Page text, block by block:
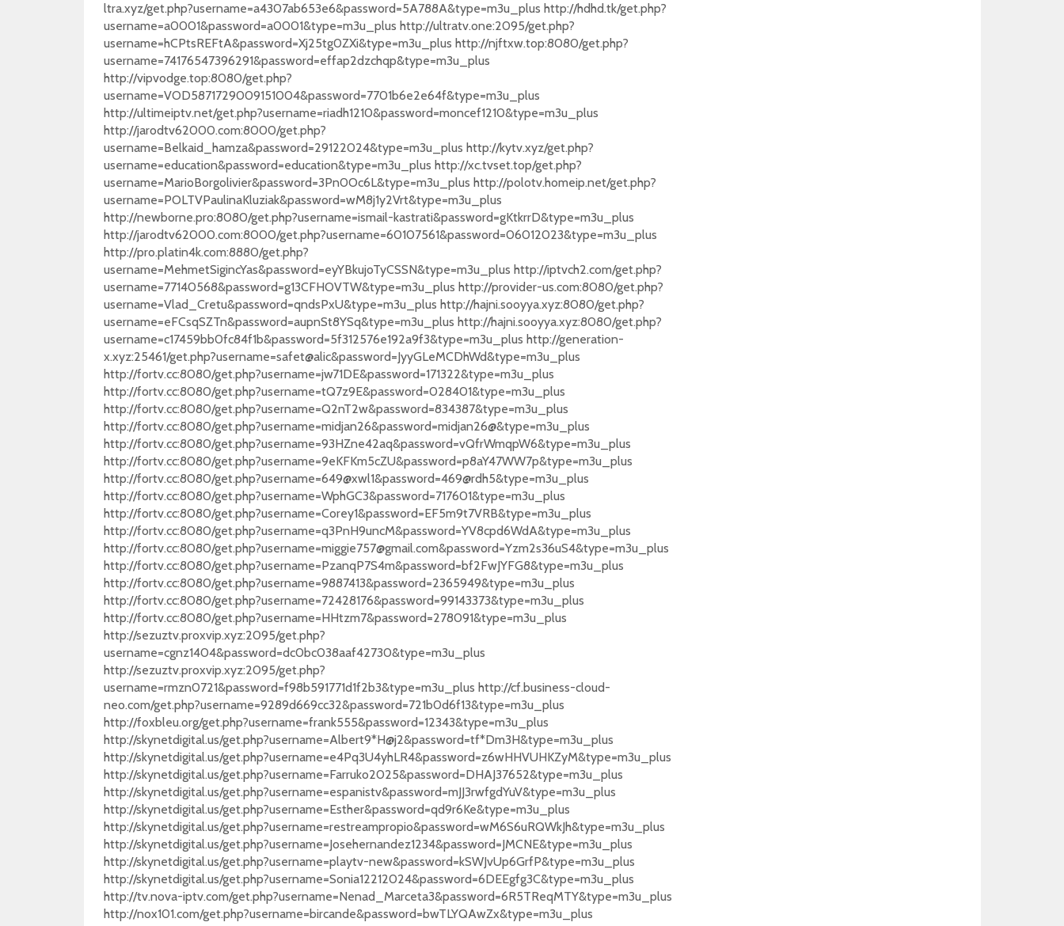
ltra.xyz/get.php?username=a4307ab653e6&password=5A788A&type=m3u_plus http://hdhd.tk/get.php?
username=a0001&password=a0001&type=m3u_plus http://ultratv.one:2095/get.php?
username=hCPtsREFtA&password=Xj25tg0ZXi&type=m3u_plus http://njftxw.top:8080/get.php?
username=74176547396291&password=effap2dzchqp&type=m3u_plus
http://vipvodge.top:8080/get.php?
username=VOD5871729009151004&password=7701b6e2e64f&type=m3u_plus
http://ultimeiptv.net/get.php?username=riadh1210&password=moncef1210&type=m3u_plus
http://jarodtv62000.com:8000/get.php?
username=Belkaid_hamza&password=29122024&type=m3u_plus http://kytv.xyz/get.php?
username=education&password=education&type=m3u_plus http://xc.tvset.top/get.php?
username=MarioBorgolivier&password=3Pn0Oc6L&type=m3u_plus http://polotv.homeip.net/get.php?
username=POLTVPaulinaKluziak&password=wM8j1y2Vrt&type=m3u_plus
http://newborne.pro:8080/get.php?username=ismail-kastrati&password=gKtkrrD&type=m3u_plus
http://jarodtv62000.com:8000/get.php?username=60107561&password=06012023&type=m3u_plus
http://pro.platin4k.com:8880/get.php?
username=MehmetSigincYas&password=eyYBkujoTyCSSN&type=m3u_plus http://iptvch2.com/get.php?
username=77140568&password=g13CFHOVTW&type=m3u_plus http://provider-us.com:8080/get.php?
username=Vlad_Cretu&password=qndsPxU&type=m3u_plus http://hajni.sooyya.xyz:8080/get.php?
username=eFCsqSZTn&password=aupnSt8YSq&type=m3u_plus http://hajni.sooyya.xyz:8080/get.php?
username=c17459bb0fc84f1b&password=5f312576e192a9f3&type=m3u_plus http://generation-
x.xyz:25461/get.php?username=safet@alic&password=JyyGLeMCDhWd&type=m3u_plus
http://fortv.cc:8080/get.php?username=jw71DE&password=171322&type=m3u_plus
http://fortv.cc:8080/get.php?username=tQ7z9E&password=028401&type=m3u_plus
http://fortv.cc:8080/get.php?username=Q2nT2w&password=834387&type=m3u_plus
http://fortv.cc:8080/get.php?username=midjan26&password=midjan26@&type=m3u_plus
http://fortv.cc:8080/get.php?username=93HZne42aq&password=vQfrWmqpW6&type=m3u_plus
http://fortv.cc:8080/get.php?username=9eKFKm5cZU&password=p8aY47WW7p&type=m3u_plus
http://fortv.cc:8080/get.php?username=649@xwl1&password=469@rdh5&type=m3u_plus
http://fortv.cc:8080/get.php?username=WphGC3&password=717601&type=m3u_plus
http://fortv.cc:8080/get.php?username=Corey1&password=EF5m9t7VRB&type=m3u_plus
http://fortv.cc:8080/get.php?username=q3PnH9uncM&password=YV8cpd6WdA&type=m3u_plus
http://fortv.cc:8080/get.php?username=miggie757@gmail.com&password=Yzm2s36uS4&type=m3u_plus
http://fortv.cc:8080/get.php?username=PzanqP7S4m&password=bf2FwJYFG8&type=m3u_plus
http://fortv.cc:8080/get.php?username=9887413&password=2365949&type=m3u_plus
http://fortv.cc:8080/get.php?username=72428176&password=99143373&type=m3u_plus
http://fortv.cc:8080/get.php?username=HHtzm7&password=278091&type=m3u_plus
http://sezuztv.proxvip.xyz:2095/get.php?
username=cgnz1404&password=dc0bc038aaf42730&type=m3u_plus
http://sezuztv.proxvip.xyz:2095/get.php?
username=rmzn0721&password=f98b591771d1f2b3&type=m3u_plus http://cf.business-cloud-
neo.com/get.php?username=9289d669cc32&password=721b0d6f13&type=m3u_plus
http://foxbleu.org/get.php?username=frank555&password=12343&type=m3u_plus
http://skynetdigital.us/get.php?username=Albert9*H@j2&password=tf*Dm3H&type=m3u_plus
http://skynetdigital.us/get.php?username=e4Pq3U4yhLR4&password=z6wHHVUHKZyM&type=m3u_plus
http://skynetdigital.us/get.php?username=Farruko2025&password=DHAJ37652&type=m3u_plus
http://skynetdigital.us/get.php?username=espanistv&password=mJJ3rwfgdYuV&type=m3u_plus
http://skynetdigital.us/get.php?username=Esther&password=qd9r6Ke&type=m3u_plus
http://skynetdigital.us/get.php?username=restreampropio&password=wM6S6uRQWkJh&type=m3u_plus
http://skynetdigital.us/get.php?username=Josehernandez1234&password=JMCNE&type=m3u_plus
http://skynetdigital.us/get.php?username=playtv-new&password=kSWJvUp6GrfP&type=m3u_plus
http://skynetdigital.us/get.php?username=Sonia12212024&password=6DEEgfg3C&type=m3u_plus
http://tv.nova-iptv.com/get.php?username=Nenad_Marceta3&password=6R5TReqMTY&type=m3u_plus
http://nox101.com/get.php?username=bircande&password=bwTLYQAwZx&type=m3u_plus